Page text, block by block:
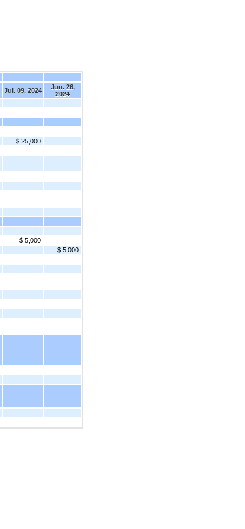
Jul. 09, 2024
Jun. 26,
2024
$ 25,000
$ 5,000
$ 5,000